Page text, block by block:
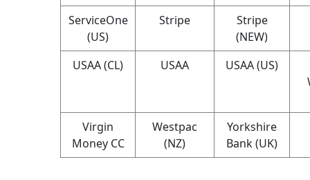
ServiceOne
(US)
Stripe
Stripe
(NEW)
USAA (CL)
USAA
USAA (US)
Virgin
Money CC
Westpac
(NZ)
Yorkshire
Bank (UK)